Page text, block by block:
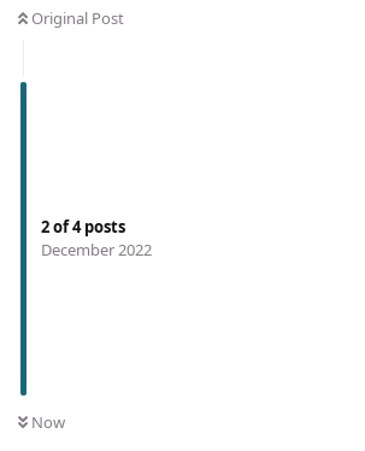
Original Post
2of4posts
December 2022
Now